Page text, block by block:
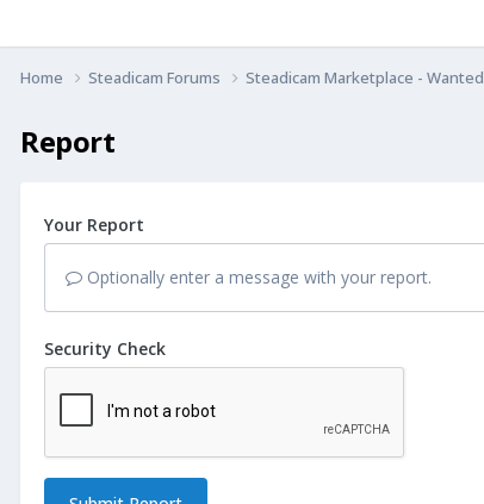
Home Steadicam Forums Steadicam Marketplace - Wanted
Report
Your Report
Optionally enter a message with your report.
Security Check